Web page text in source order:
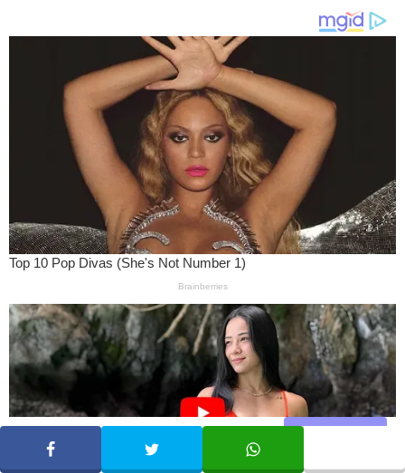
SHARE TWEET WHATSAPP